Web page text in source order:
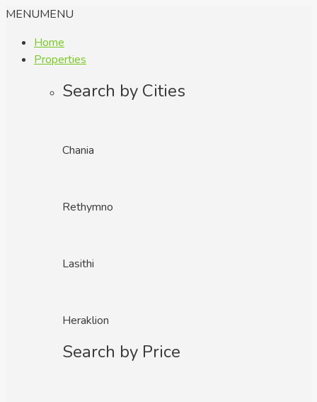
MENUMENU
Home
Properties
Search by Cities
Chania
Rethymno
Lasithi
Heraklion
Search by Price